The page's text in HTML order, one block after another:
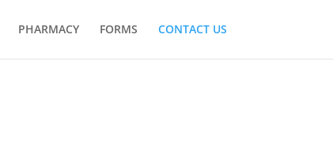
PHARMACY FORMS CONTACT US